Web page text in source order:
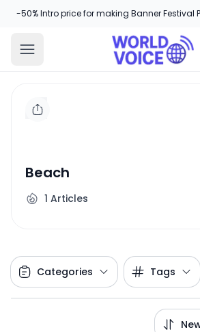
-50% Intro price for making Banner Festival
World Voice
Amplifying
Beach
1 Articles
Categories Tags